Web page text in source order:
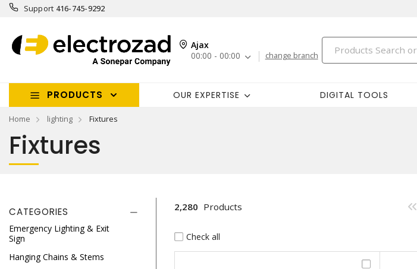
Support 416-745-9292
Ajax
00:00 - 00:00
change branch
PRODUCTS OUR EXPERTISE DIGITAL TOOLS
Home lighting Fixtures
Fixtures
CATEGORIES
Emergency Lighting & Exit
Sign
Hanging Chains & Stems
2,280 Products
Check all